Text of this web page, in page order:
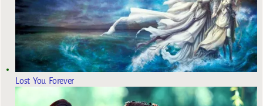
Lost You Forever